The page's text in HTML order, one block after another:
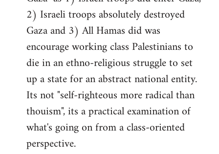
2) Israeli troops absolutely destroyed
Gaza and 3) All Hamas did was
encourage working class Palestinians to
die in an ethno-religious struggle to set
up a state for an abstract national entity.
Its not "self-righteous more radical than
thouism", its a practical examination of
what's going on from a class-oriented
perspective.